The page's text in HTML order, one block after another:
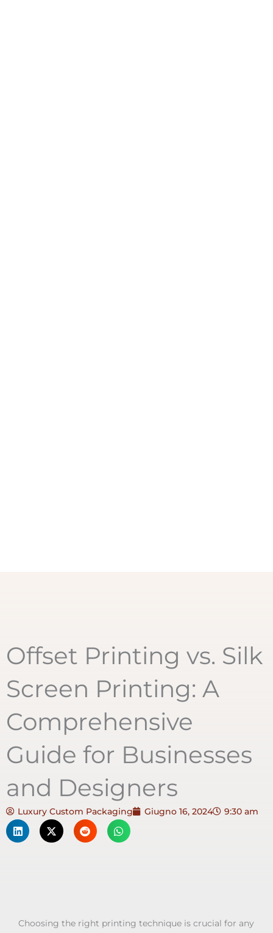
Offset Printing vs. Silk
Screen Printing: A
Comprehensive
Guide for Businesses
and Designers
Luxury Custom Packaging Giugno 16, 2024 9:30 am
Choosing the right printing technique is crucial for any